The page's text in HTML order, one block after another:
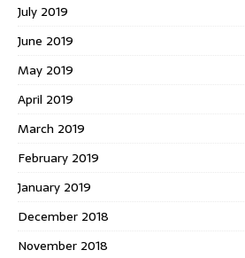
July 2019
June 2019
May 2019
April 2019
March 2019
February 2019
January 2019
December 2018
November 2018